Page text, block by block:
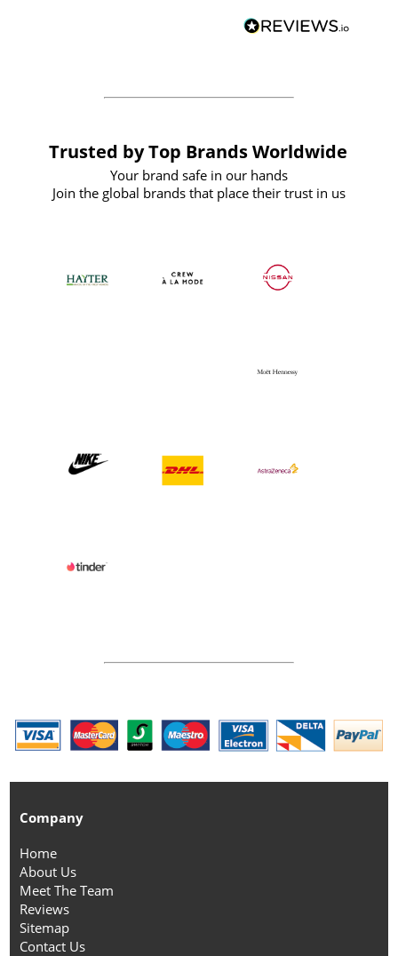
forward to working with them again in
Trusted by Top Brands Worldwide
Your brand safe in our hands
Join the global brands that place their trust in us
Company
Home
About Us
Meet The Team
Reviews
Sitemap
Contact Us